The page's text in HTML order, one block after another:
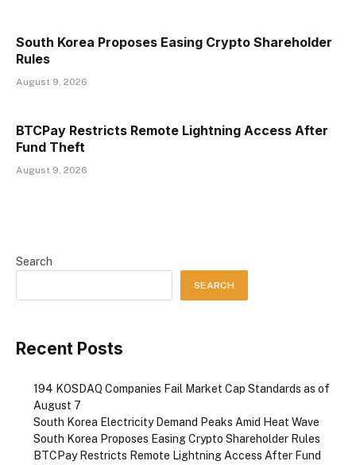
South Korea Proposes Easing Crypto Shareholder
Rules
August 9, 2026
BTCPay Restricts Remote Lightning Access After
Fund Theft
August 9, 2026
Search
SEARCH
Recent Posts
194 KOSDAQ Companies Fail Market Cap Standards as of
August 7
South Korea Electricity Demand Peaks Amid Heat Wave
South Korea Proposes Easing Crypto Shareholder Rules
BTCPay Restricts Remote Lightning Access After Fund